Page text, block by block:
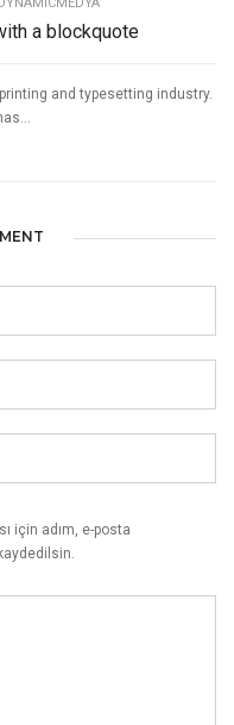
DYNAMICMEDYA
a blockquote
and typesetting industry.
için adım, e-posta